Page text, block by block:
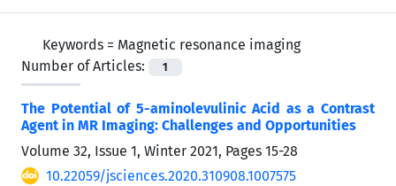
Keywords = Magnetic resonance imaging
Number of Articles:
1
The Potential of 5-aminolevulinic Acid as a Contrast
Agent in MR Imaging: Challenges and Opportunities
Volume 32, Issue 1, Winter 2021, Pages 15-28
10.22059/jsciences.2020.310908.1007575